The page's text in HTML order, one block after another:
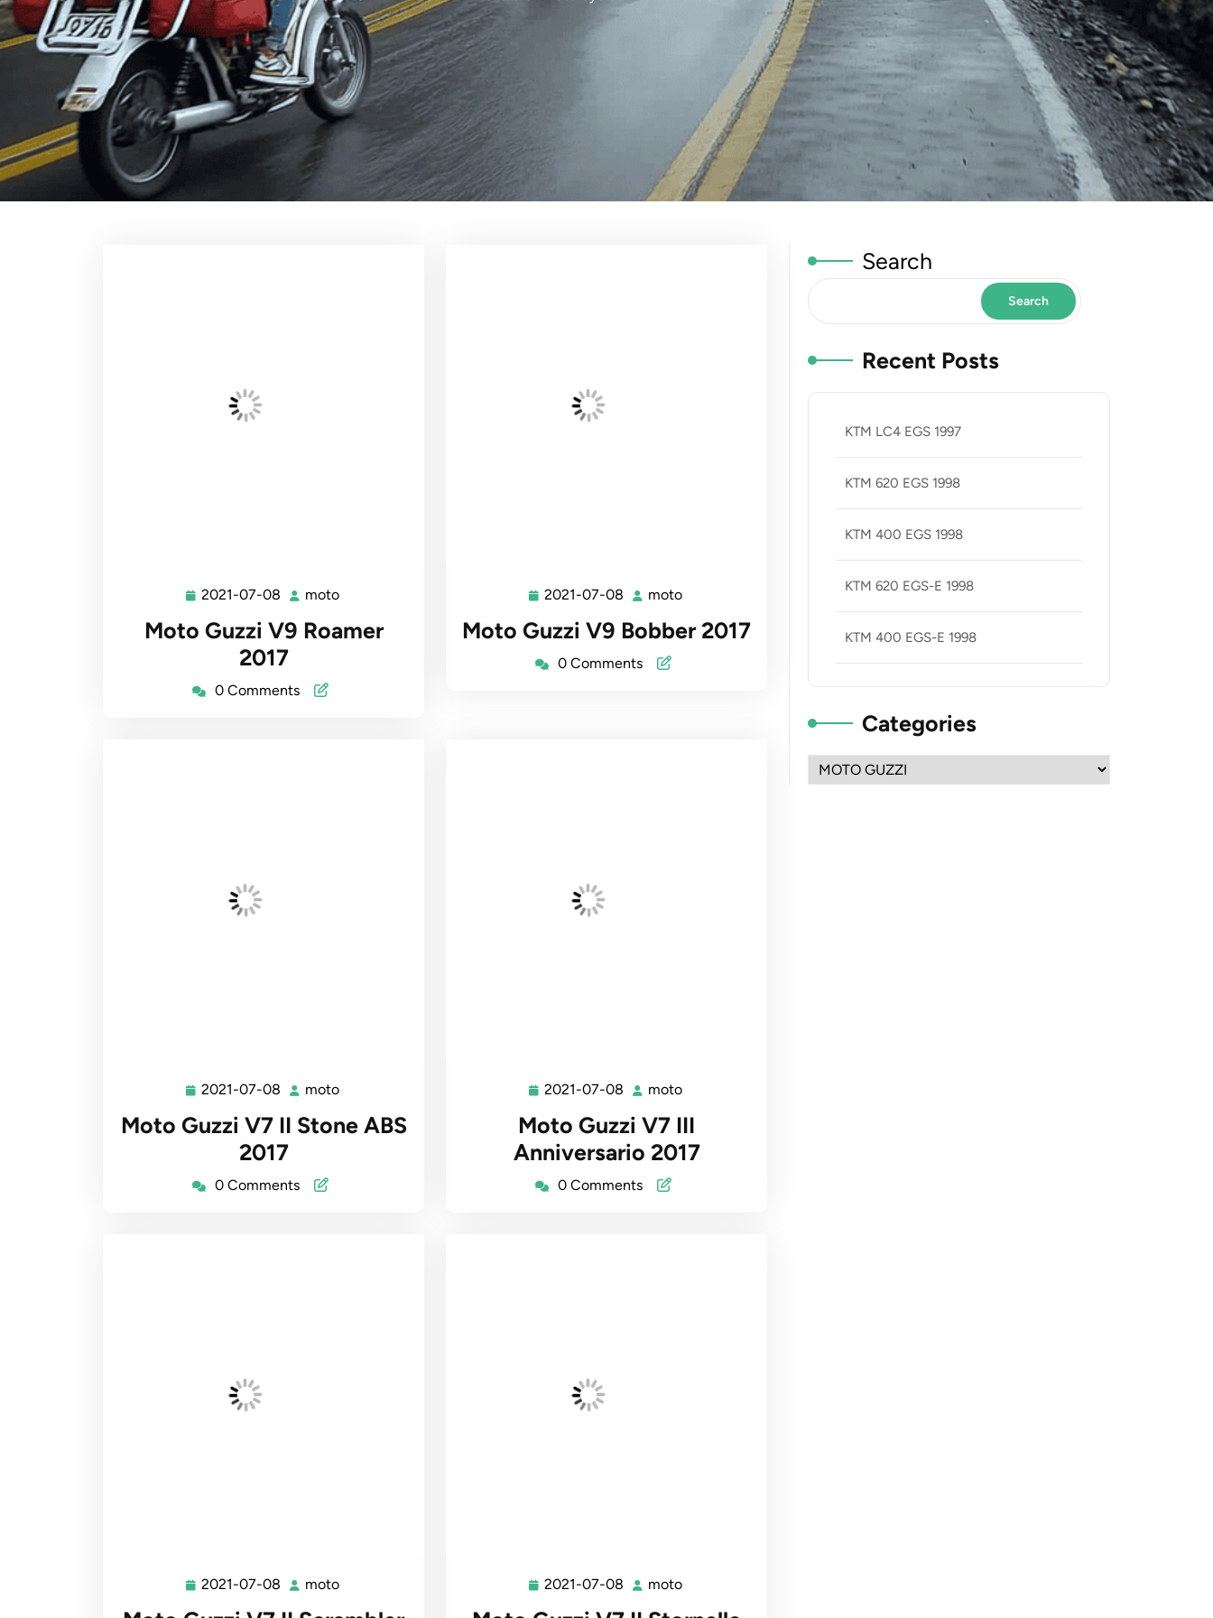
2021-07-08 2021-
08
moto
Moto Guzzi V9 Roamer
2017
0 Comments
2021-07-08 2021-
08
moto
Moto Guzzi V9 Bobber 2017
0 Comments
2021-07-08 2021-
08
moto
Moto Guzzi V7 II Stone ABS
2017
0 Comments
2021-07-08 2021-
07-
08
moto
Moto Guzzi V7 III
Anniversario 2017
0 Comments
2021-07-08 2021-moto 2021-07-08 2021-moto
Search
Search
Recent Posts
KTM LC4 EGS 1997
KTM 620 EGS 1998
KTM 400 EGS 1998
KTM 620 EGS-E 1998
KTM 400 EGS-E 1998
Categories
Categories